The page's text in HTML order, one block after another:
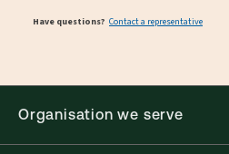
Have questions? Contact a representative
Organisation we serve